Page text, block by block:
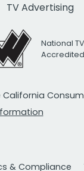
TV Advertising
National
& Compliance